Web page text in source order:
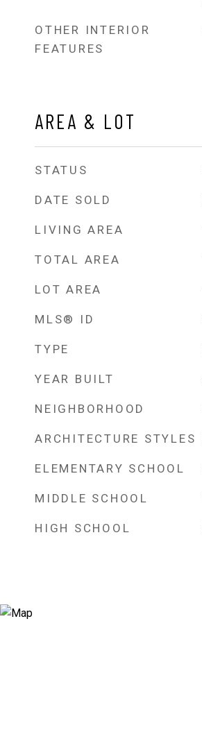
OTHER INTERIOR
FEATURES
AREA & LOT
STATUS
DATE SOLD
LIVING AREA
TOTAL AREA
LOT AREA
MLS® ID
TYPE
YEAR BUILT
NEIGHBORHOOD
ARCHITECTURE STYLES
ELEMENTARY SCHOOL
MIDDLE SCHOOL
HIGH SCHOOL